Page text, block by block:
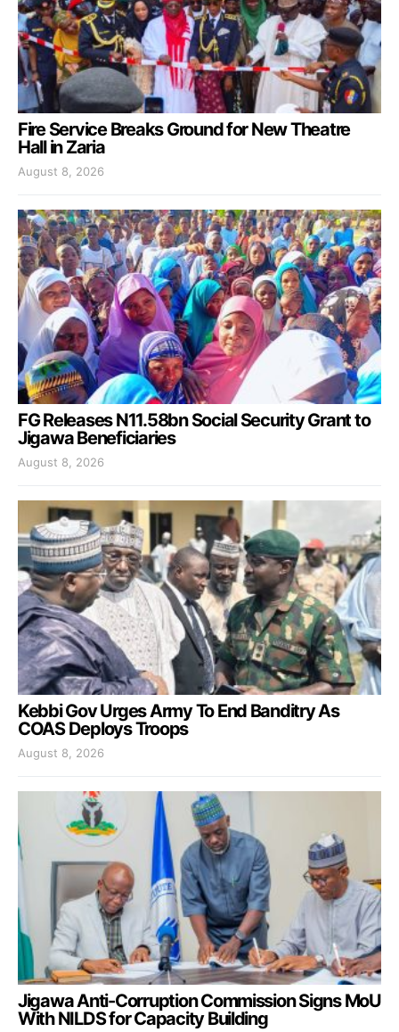
Fire Service Breaks Ground for New Theatre
Hall in Zaria
August 8, 2026
FG Releases N11.58bn Social Security Grant to
Jigawa Beneficiaries
August 8, 2026
Kebbi Gov Urges Army To End Banditry As
COAS Deploys Troops
August 8, 2026
Jigawa Anti-Corruption Commission Signs MoU
With NILDS for Capacity Building